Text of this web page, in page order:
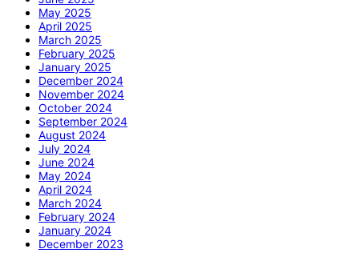
May 2025
April 2025
March 2025
February 2025
January 2025
December 2024
November 2024
October 2024
September 2024
August 2024
July 2024
June 2024
May 2024
April 2024
March 2024
February 2024
January 2024
December 2023